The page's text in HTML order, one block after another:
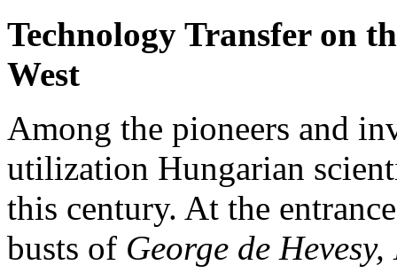
Technology Transfer on
West
Among the pioneers and
utilization Hungarian
this century. At the
busts of George de